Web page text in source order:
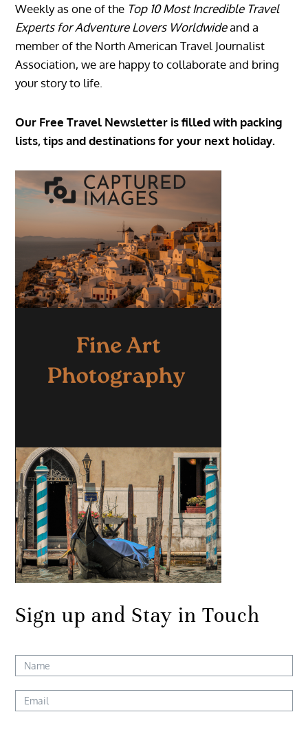
Weekly as one of the Top 10 Most Incredible Travel
Experts for Adventure Lovers Worldwideand a
member of the North American Travel Journalist
Association, we are happy to collaborate and bring
your story to life.
Our Free Travel Newsletter is filled with packing
lists, tips and destinations for your next holiday.
Sign up and Stay in Touch